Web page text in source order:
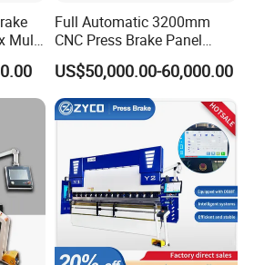
Multi
Press
Full Automatic 3200mm
CNC Press Brake Panel
Bender Plate Sheet Metal Ai
Bending Machine with CE
Certification
US$50,000.00-60,000.00